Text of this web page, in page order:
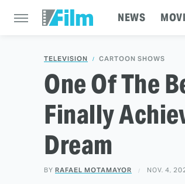
NEWS
TELEVISION CARTOON SHOWS
One Of The
Finally
Dream
BY RAFAEL MOTAMAYOR NOV. 4,